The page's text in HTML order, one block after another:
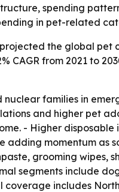
spending
in pet-related
the global pet
CAGR from 2021 to
families in
and higher pet
- Higher
adding momentum
grooming
segments include
includes